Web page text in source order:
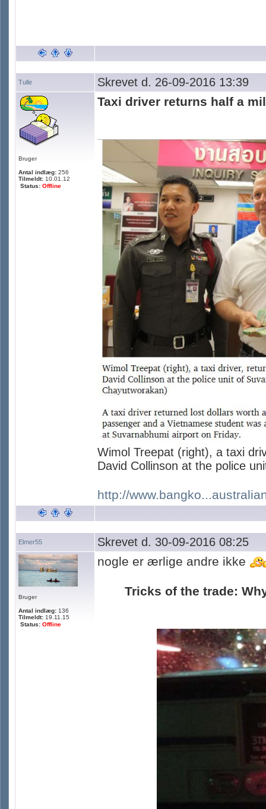
Tulle Skrevet d. 26-09-2016 13:39
Bruger
Antal indlæg: 256
Tilmeldt: 10.01.12
Status: Offline
Taxi driver returns half a
Wimol Treepat (right), a taxi
David Collinson at the police
http://
Elmer55 Skrevet d. 30-09-2016 08:25
Bruger
Antal indlæg: 136
Tilmeldt: 19.11.15
Status: Offline
nogle er ærlige andre ikke
Tricks of the trade: